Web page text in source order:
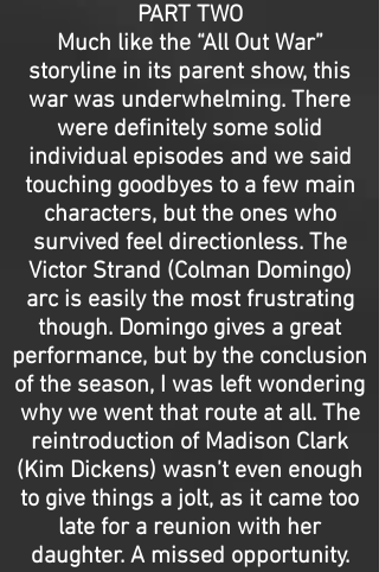
PART TWO
Much like the “All Out War”
storyline in its parent show, this
war was underwhelming. There
were definitely some solid
individual episodes and we said
touching goodbyes to a few main
characters, but the ones who
survived feel directionless. The
Victor Strand (Colman Domingo)
arc is easily the most frustrating
though. Domingo gives a great
performance, but by the conclusion
of the season, I was left wondering
why we went that route at all. The
reintroduction of Madison Clark
(Kim Dickens) wasn’t even enough
to give things a jolt, as it came too
late for a reunion with her
daughter. A missed opportunity.